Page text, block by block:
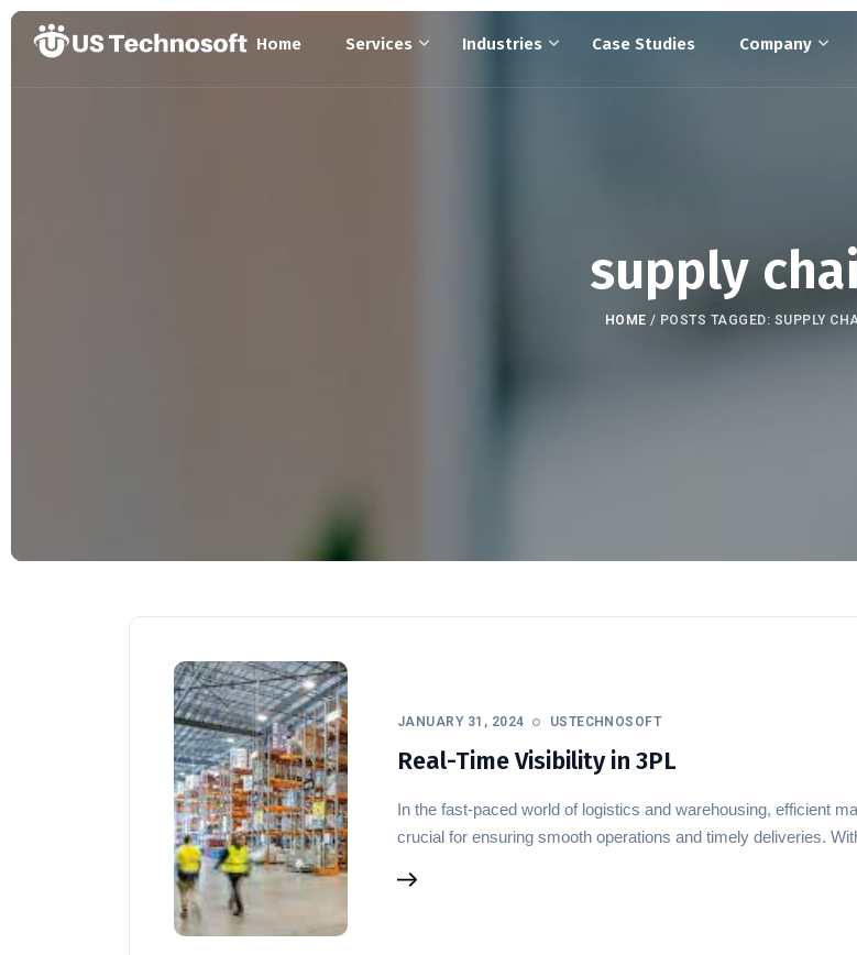
Home Services Industries Case Studies Company
supply
HOME / POSTS TAGGED: SUPPLY
JANUARY 31, 2024 USTECHNOSOFT
Real-Time Visibility in 3PL
In the fast-paced world of logistics and warehousing, efficient
crucial for ensuring smooth operations and timely deliveries.